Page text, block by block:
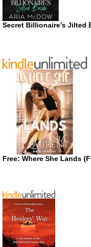
Secret Billionaire’s Jilted
Free: Where She Lands